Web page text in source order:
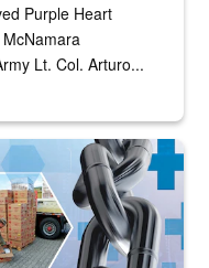
Purple Heart
Lt. Col. Arturo...
industrial base and